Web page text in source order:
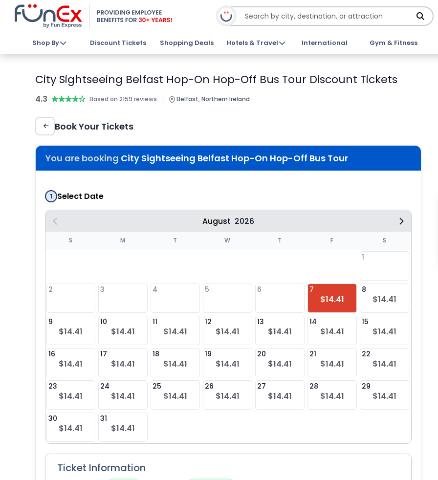
Shop By Discount Tickets Shopping Deals Hotels & Travel International Gym & Fitness
City Sightseeing Belfast Hop-On Hop-Off Bus Tour Discount Tickets
4.3 ★★★★★
★★★★★ Based on 2159 reviews | Belfast, Northern Ireland
Book Your Tickets
You are booking City Sightseeing Belfast Hop-On Hop-Off Bus Tour
1 Select Date
August 2026
S M T W T F S
1
2 3 4 5 6 7
$14.41
8
$14.41
9
$14.41
10
$14.41
11
$14.41
12
$14.41
13
$14.41
14
$14.41
15
$14.41
16
$14.41
17
$14.41
18
$14.41
19
$14.41
20
$14.41
21
$14.41
22
$14.41
23
$14.41
24
$14.41
25
$14.41
26
$14.41
27
$14.41
28
$14.41
29
$14.41
30
$14.41
31
$14.41
Ticket Information